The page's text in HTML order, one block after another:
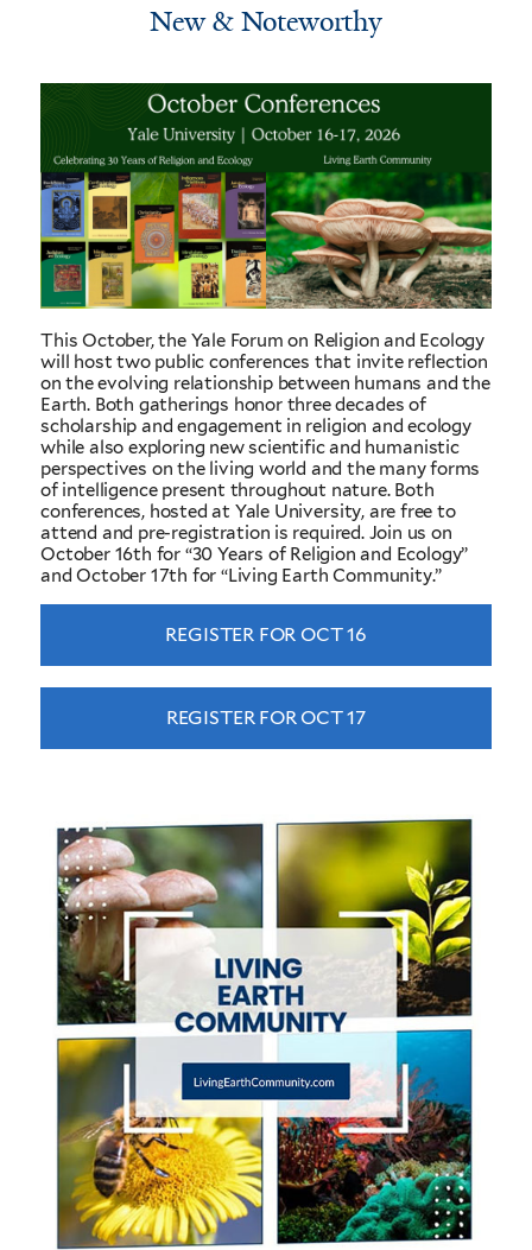
New & Noteworthy
This October, the Yale Forum on Religion and Ecology
will host two public conferences that invite reflection
on the evolving relationship between humans and the
Earth. Both gatherings honor three decades of
scholarship and engagement in religion and ecology
while also exploring new scientific and humanistic
perspectives on the living world and the many forms
of intelligence present throughout nature. Both
conferences, hosted at Yale University, are free to
attend and pre-registration is required. Join us on
October 16th for “30 Years of Religion and Ecology”
and October 17th for “Living Earth Community.”
REGISTER FOR OCT 16
REGISTER FOR OCT 17